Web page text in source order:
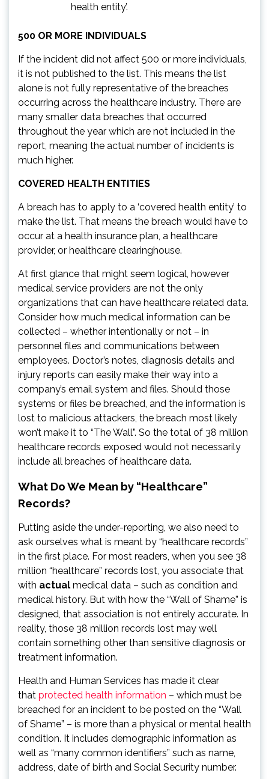
health entity’.
500 OR MORE INDIVIDUALS
If the incident did not affect 500 or more individuals,
it is not published to the list. This means the list
alone is not fully representative of the breaches
occurring across the healthcare industry. There are
many smaller data breaches that occurred
throughout the year which are not included in the
report, meaning the actual number of incidents is
much higher.
COVERED HEALTH ENTITIES
A breach has to apply to a ‘covered health entity’ to
make the list. That means the breach would have to
occur at a health insurance plan, a healthcare
provider, or healthcare clearinghouse.
At first glance that might seem logical, however
medical service providers are not the only
organizations that can have healthcare related data.
Consider how much medical information can be
collected – whether intentionally or not – in
personnel files and communications between
employees. Doctor’s notes, diagnosis details and
injury reports can easily make their way into a
company’s email system and files. Should those
systems or files be breached, and the information is
lost to malicious attackers, the breach most likely
won’t make it to “The Wall”. So the total of 38 million
healthcare records exposed would not necessarily
include all breaches of healthcare data.
What Do We Mean by “Healthcare”
Records?
Putting aside the under-reporting, we also need to
ask ourselves what is meant by “healthcare records”
in the first place. For most readers, when you see 38
million “healthcare” records lost, you associate that
with actual medical data – such as condition and
medical history. But with how the “Wall of Shame” is
designed, that association is not entirely accurate. In
reality, those 38 million records lost may well
contain something other than sensitive diagnosis or
treatment information.
Health and Human Services has made it clear
that protected health information – which must be
breached for an incident to be posted on the “Wall
of Shame” – is more than a physical or mental health
condition. It includes demographic information as
well as “many common identifiers” such as name,
address, date of birth and Social Security number.